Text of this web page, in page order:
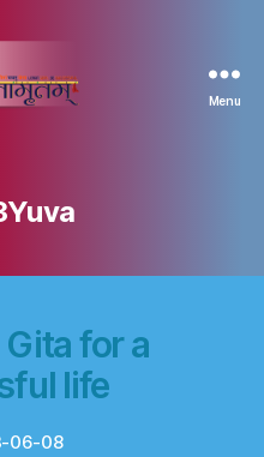
Menu
for a
life
06-08